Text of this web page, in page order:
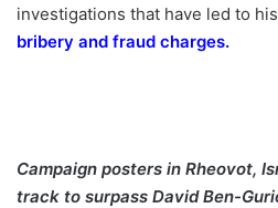
investigations that have led to his
bribery and fraud charges.
Campaign posters in Rheovot,
track to surpass David Ben-